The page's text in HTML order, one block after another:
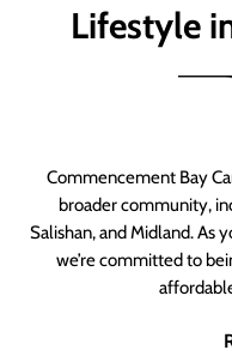
Lifestyle
Commencement Bay
broader community,
Salishan, and Midland. As
we’re committed to